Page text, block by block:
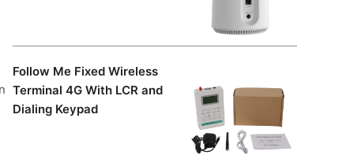
Follow Me Fixed Wireless
Terminal 4G With LCR and
Dialing Keypad